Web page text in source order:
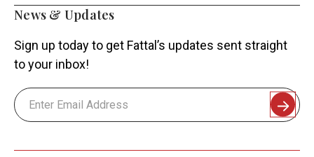
News & Updates
Sign up today to get Fattal’s updates sent straight
to your inbox!
Email
Address